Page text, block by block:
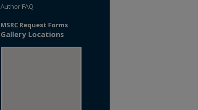
Author FAQ
MSRC Request Forms
Gallery Locations